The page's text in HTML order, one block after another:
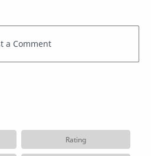
Rating